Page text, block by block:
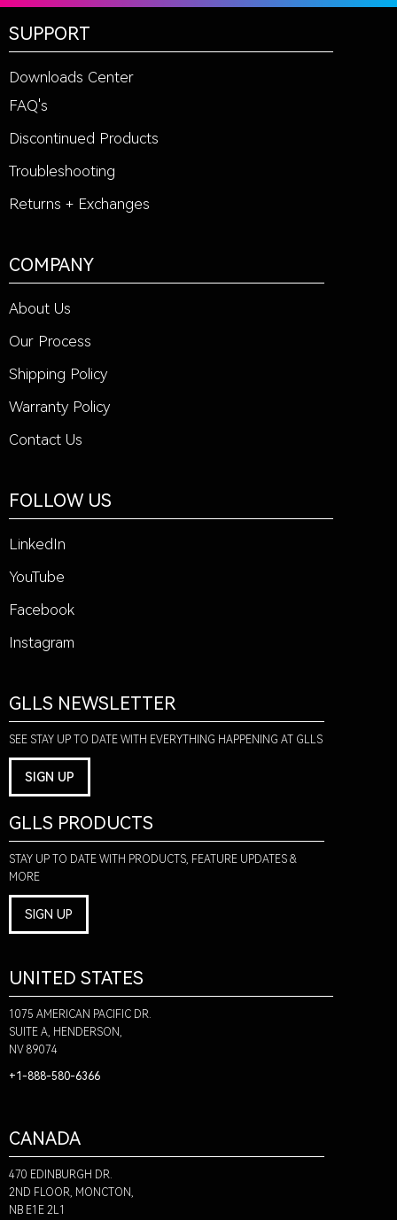
SUPPORT
Downloads Center
FAQ's
Discontinued Products
Troubleshooting
Returns + Exchanges
COMPANY
About Us
Our Process
Shipping Policy
Warranty Policy
Contact Us
FOLLOW US
LinkedIn
YouTube
Facebook
Instagram
GLLS NEWSLETTER
SEE STAY UP TO DATE WITH EVERYTHING HAPPENING AT GLLS
SIGN UP
GLLS PRODUCTS
STAY UP TO DATE WITH PRODUCTS, FEATURE UPDATES &
MORE
SIGN UP
UNITED STATES
1075 AMERICAN PACIFIC DR.
SUITE A, HENDERSON,
NV 89074
+1-888-580-6366
CANADA
470 EDINBURGH DR.
2ND FLOOR, MONCTON,
NB E1E 2L1